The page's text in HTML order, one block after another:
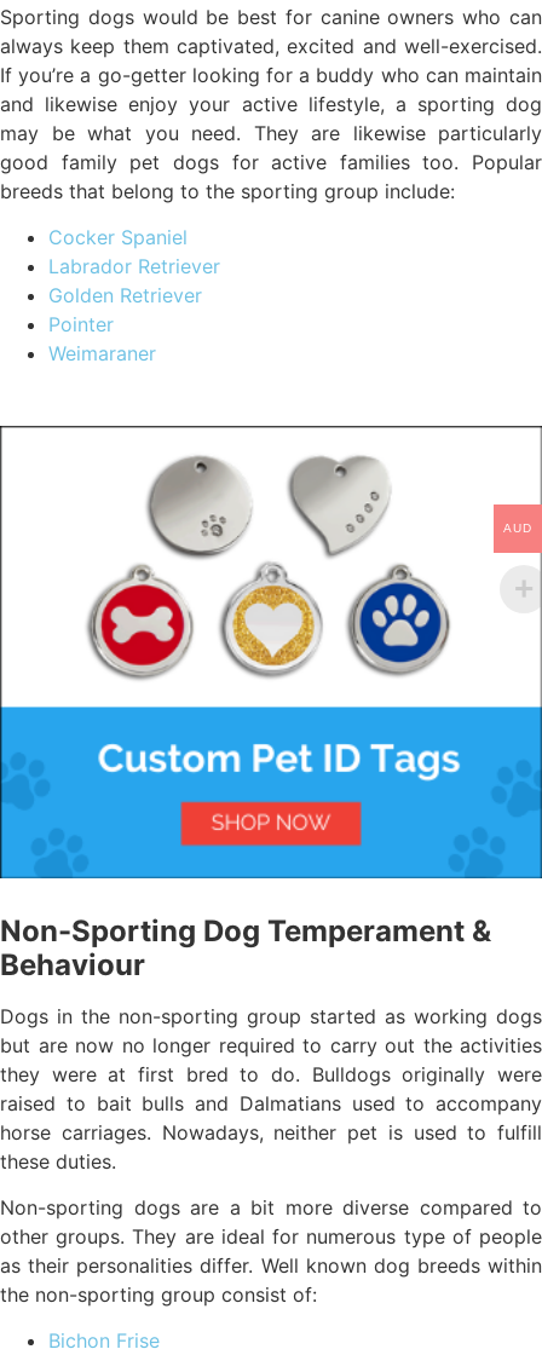
Sporting dogs would be best for canine owners who can
always keep them captivated, excited and well-exercised.
If you’re a go-getter looking for a buddy who can maintain
and likewise enjoy your active lifestyle, a sporting dog
may be what you need. They are likewise particularly
good family pet dogs for active families too. Popular
breeds that belong to the sporting group include:
Cocker Spaniel
Labrador Retriever
Golden Retriever
Pointer
Weimaraner
Non-Sporting Dog Temperament &
Behaviour
Dogs in the non-sporting group started as working dogs
but are now no longer required to carry out the activities
they were at first bred to do. Bulldogs originally were
raised to bait bulls and Dalmatians used to accompany
horse carriages. Nowadays, neither pet is used to fulfill
these duties.
Non-sporting dogs are a bit more diverse compared to
other groups. They are ideal for numerous type of people
as their personalities differ. Well known dog breeds within
the non-sporting group consist of:
Bichon Frise
AUD